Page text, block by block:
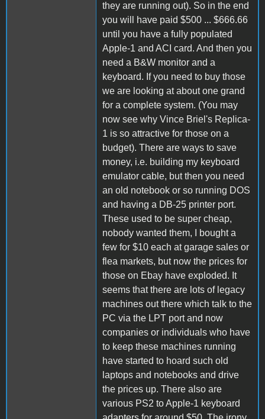
they are running out). So in the end
you will have paid $500 ... $666.66
until you have a fully populated
Apple-1 and ACI card. And then you
need a B&W monitor and a
keyboard. If you need to buy those
we are looking at about one grand
for a complete system. (You may
now see why Vince Briel's Replica-
1 is so attractive for those on a
budget). There are ways to save
money, i.e. building my keyboard
emulator cable, but then you need
an old notebook or so running DOS
and having a DB-25 printer port.
These used to be super cheap,
nobody wanted them, I bought a
few for $10 each at garage sales or
flea markets, but now the prices for
those on Ebay have exploded. It
seems that there are lots of legacy
machines out there which talk to the
PC via the LPT port and now
companies or individuals who have
to keep these machines running
have started to hoard such old
laptops and notebooks and drive
the prices up. There also are
various PS2 to Apple-1 keyboard